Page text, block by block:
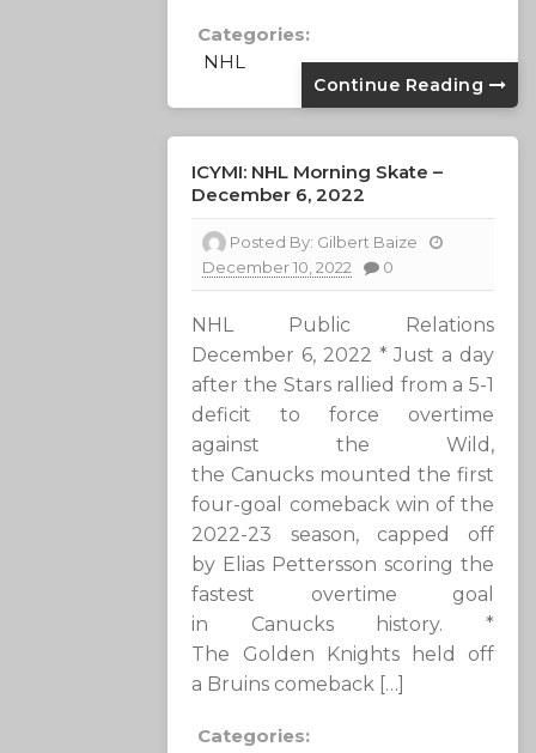
Categories:
NHL
Continue Reading
ICYMI: NHL Morning Skate –
December 6, 2022
Posted By: Gilbert Baize
December 10, 2022
0
NHL Public Relations
December 6, 2022 * Just a day
after the Stars rallied from a 5-1
deficit to force overtime
against the Wild,
the Canucks mounted the first
four-goal comeback win of the
2022-23 season, capped off
by Elias Pettersson scoring the
fastest overtime goal
in Canucks history. *
The Golden Knights held off
a Bruins comeback […]
Categories: